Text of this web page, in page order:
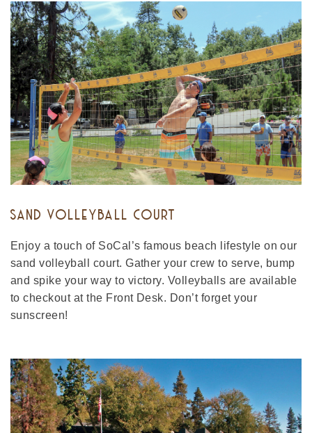
SAND VOLLEYBALL COURT
Enjoy a touch of SoCal’s famous beach lifestyle on our
sand volleyball court. Gather your crew to serve, bump
and spike your way to victory. Volleyballs are available
to checkout at the Front Desk. Don’t forget your
sunscreen!